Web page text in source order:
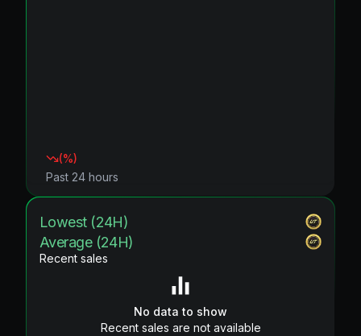
(%)
Past 24 hours
Lowest (24H)
Average (24H)
Recent sales
No data to show
Recent sales are not available